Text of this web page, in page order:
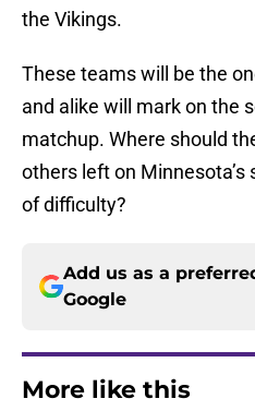
the Vikings.
These teams will be the
and alike will mark on the
matchup. Where should
others left on
of difficulty?
Add us as a
Google
More like this